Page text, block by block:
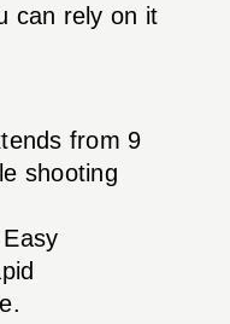
can rely on it
from 9
shooting
Easy